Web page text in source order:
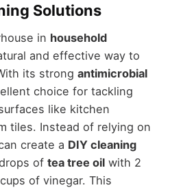
Solutions
in household
and effective way to
its strong antimicrobial
choice for tackling
like kitchen
tiles. Instead of relying on
create a DIY cleaning
of tea tree oilwith 2
of vinegar. This